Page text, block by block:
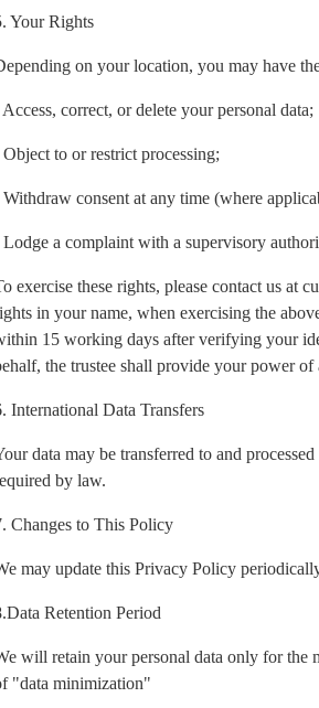
Your Rights
on your location, you may have
correct, or delete your personal data;
Object to or restrict processing;
Withdraw consent at any time (where
Lodge a complaint with a supervisory
exercise these rights, please contact us at
in your name, when exercising the
15 working days after verifying your
the trustee shall provide your power
International Data Transfers
data may be transferred to and
by law.
Changes to This Policy
may update this Privacy Policy
Retention Period
will retain your personal data only for the
"data minimization"